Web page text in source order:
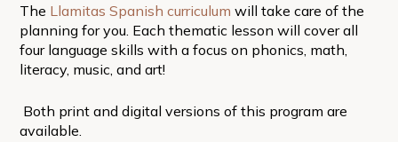
The Llamitas Spanish curriculum will take care of the
planning for you. Each thematic lesson will cover all
four language skills with a focus on phonics, math,
literacy, music, and art!
Both print and digital versions of this program are
available.